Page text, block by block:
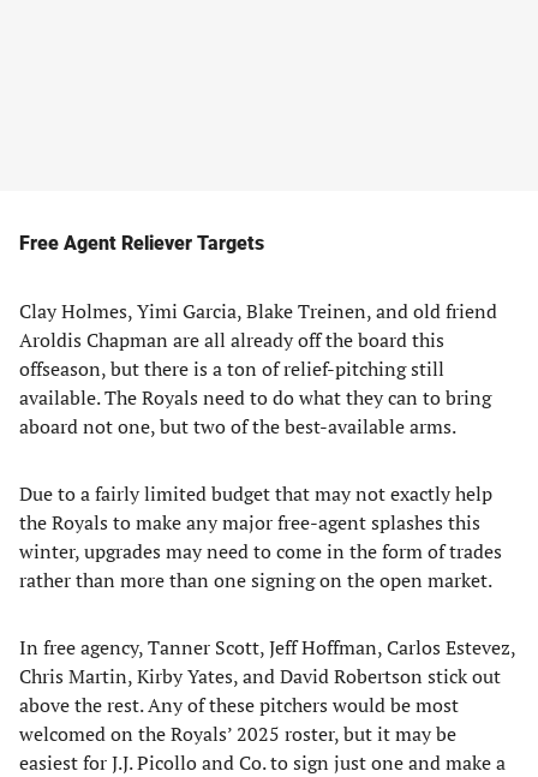
Free Agent Reliever Targets
Clay Holmes, Yimi Garcia, Blake Treinen, and old friend
Aroldis Chapman are all already off the board this
offseason, but there is a ton of relief-pitching still
available. The Royals need to do what they can to bring
aboard not one, but two of the best-available arms.
Due to a fairly limited budget that may not exactly help
the Royals to make any major free-agent splashes this
winter, upgrades may need to come in the form of trades
rather than more than one signing on the open market.
In free agency, Tanner Scott, Jeff Hoffman, Carlos Estevez,
Chris Martin, Kirby Yates, and David Robertson stick out
above the rest. Any of these pitchers would be most
welcomed on the Royals’ 2025 roster, but it may be
easiest for J.J. Picollo and Co. to sign just one and make a